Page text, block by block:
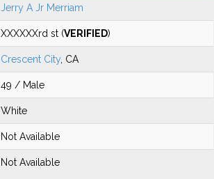
Jerry A Jr Merriam
XXXXXXrd st (VERIFIED)
Crescent City , CA
49 / Male
White
Not Available
Not Available